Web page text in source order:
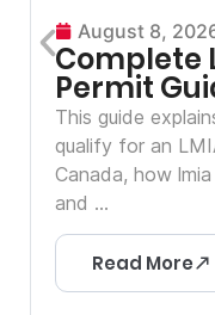
August 8,
Complete
Permit
This guide
qualify for an
Canada, how
and ...
Read More